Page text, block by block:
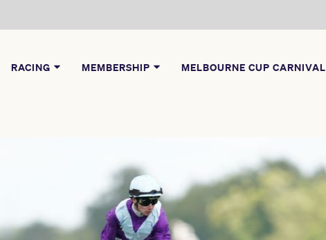
RACING MEMBERSHIP MELBOURNE CUP CARNIVAL